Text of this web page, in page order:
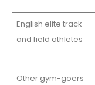
English elite track
and field athletes
Other gym-goers